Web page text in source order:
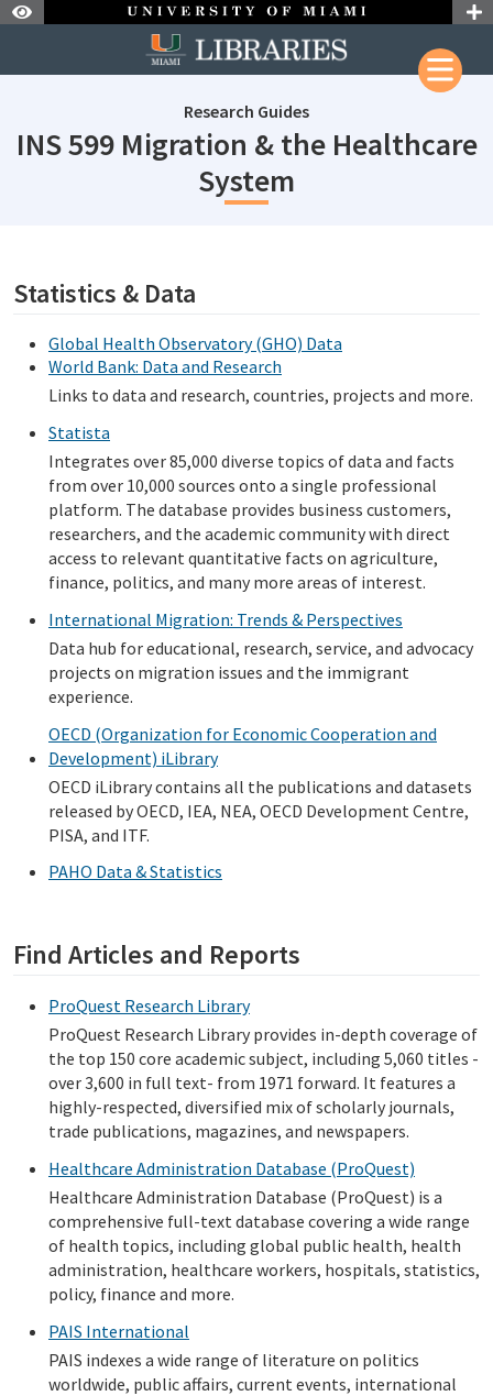
Skip to Content
Research Guides
INS 599 Migration & the Healthcare
System
Statistics & Data
Global Health Observatory (GHO) Data
World Bank: Data and Research
Links to data and research, countries, projects and more.
Statista
Integrates over 85,000 diverse topics of data and facts
from over 10,000 sources onto a single professional
platform. The database provides business customers,
researchers, and the academic community with direct
access to relevant quantitative facts on agriculture,
finance, politics, and many more areas of interest.
International Migration: Trends & Perspectives
Data hub for educational, research, service, and advocacy
projects on migration issues and the immigrant
experience.
OECD (Organization for Economic Cooperation and
Development) iLibrary
OECD iLibrary contains all the publications and datasets
released by OECD, IEA, NEA, OECD Development Centre,
PISA, and ITF.
PAHO Data & Statistics
Find Articles and Reports
ProQuest Research Library
ProQuest Research Library provides in-depth coverage of
the top 150 core academic subject, including 5,060 titles -
over 3,600 in full text- from 1971 forward. It features a
highly-respected, diversified mix of scholarly journals,
trade publications, magazines, and newspapers.
Healthcare Administration Database (ProQuest)
Healthcare Administration Database (ProQuest) is a
comprehensive full-text database covering a wide range
of health topics, including global public health, health
administration, healthcare workers, hospitals, statistics,
policy, finance and more.
PAIS International
PAIS indexes a wide range of literature on politics
worldwide, public affairs, current events, international